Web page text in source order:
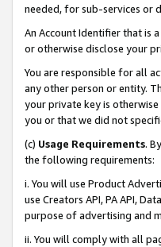
needed, for sub-services or
An Account Identifier that is
or otherwise disclose your
You are responsible for all
any other person or entity.
your private key is
you or that we did not
(c) Usage Requirements.
the following requirements:
i. You will use Product
use Creators API, PA API,
purpose of advertising and
ii. You will comply with all